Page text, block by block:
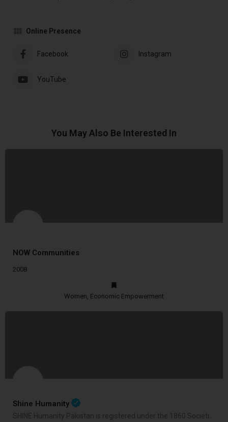
Online Presence
Facebook Instagram
YouTube
You May Also Be Interested In
NOW Communities
2008
Women, Economic Empowerment
Shine Humanity